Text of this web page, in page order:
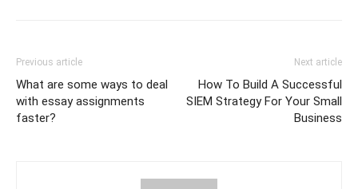
Previous article
What are some ways to deal
with essay assignments
faster?
Next article
How To Build A Successful
SIEM Strategy For Your Small
Business